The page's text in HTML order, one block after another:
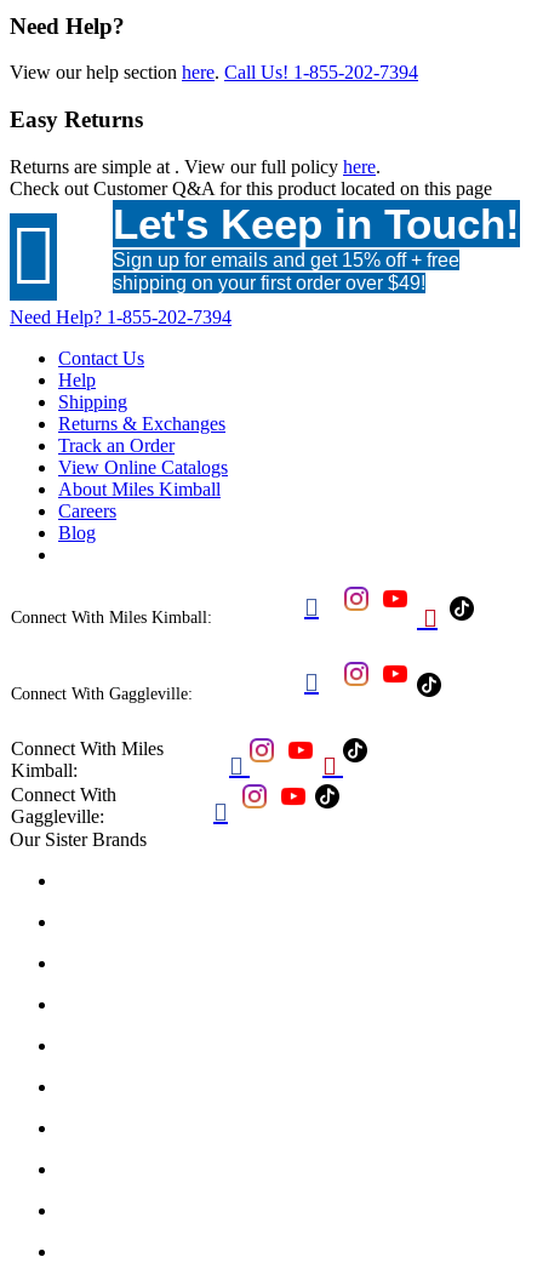
Need Help?
View our help section here. Call Us! 1-855-202-7394
Easy Returns
Returns are simple at . View our full policy here.
Check out Customer Q&A for this product located on this page
 Let's Keep in Touch!
Sign up for emails and get 15% off + free
shipping on your first order over $49!
Need Help? 1-855-202-7394
Contact Us
Help
Shipping
Returns & Exchanges
Track an Order
View Online Catalogs
About Miles Kimball
Careers
Blog
Connect With Miles Kimball:  
Connect With Gaggleville: 
Connect With Miles
Kimball:
 
Connect With
Gaggleville:

Our Sister Brands